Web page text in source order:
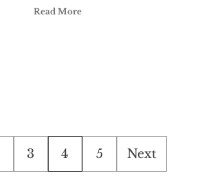
Read More
3 4 5 Next